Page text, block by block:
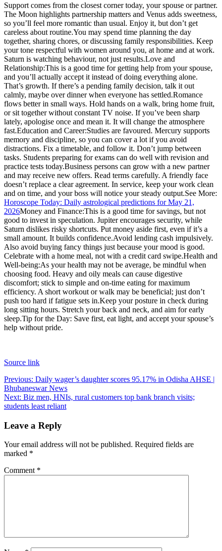
Support comes from the closest corner today, your spouse or partner.
The Moon highlights partnership matters and Venus adds sweetness,
so you’ll feel more romantic than usual. Enjoy it, but don’t get
careless about routine.You may spend time planning the day
together, sharing chores, or discussing family responsibilities. Keep
your tone respectful with women around you, at home and at work.
Saturn is watching behaviour, not just results.Love and
Relationship:This is a good time for getting help from your spouse,
and you’ll actually accept it instead of doing everything alone.
That’s growth. If there’s a pending family decision, talk it out
calmly, maybe over dinner when everyone has settled.Romance
flows better in small ways. Hold hands on a walk, bring home fruit,
or sit together without constant TV noise. If you’ve been sharp
lately, apologise once and mean it. It will change the atmosphere
fast.Education and Career:Studies are favoured. Mercury supports
memory and discipline, so you can cover a lot if you avoid
distractions. Fix a timetable, and follow it. Don’t jump between
tasks. Students preparing for exams can do well with revision and
practice tests today.Business persons can grow with a new partner
and may receive new offers. Read terms carefully. A friendly face
doesn’t replace a clear agreement. In service, keep your work clean
and on time, and your boss will notice your steady output.See More:
Horoscope Today: Daily astrological predictions for May 21,
2026Money and Finance:This is a good time for savings, but not
good to invest in speculation. Jupiter encourages security, while
Saturn dislikes risky shortcuts. Put money aside first, even if it’s a
small amount. It builds confidence.Avoid lending cash impulsively.
Also avoid buying fancy things just because your mood is good.
Celebrate with a home meal, not with a credit card swipe.Health and
Well-being:As your health may not be average, be mindful when
choosing food. Heavy and oily meals can cause digestive
discomfort; stick to simple and on-time eating for maximum
efficiency. A short workout or walk may be beneficial; just don’t
push too hard if fatigue sets in.Keep your posture in check during
long sitting hours. Stretch your back and neck, and aim for early
sleep.Tip for the Day: Save first, eat light, and accept your spouse’s
help without pride.
Source link
Post
navigation
Previous: Daily wager’s daughter scores 95.17% in Odisha AHSE |
Bhubaneswar News
Next: Biz men, HNIs, rural customers top bank branch visits;
students least reliant
Leave a Reply
Your email address will not be published. Required fields are
marked *
Comment *